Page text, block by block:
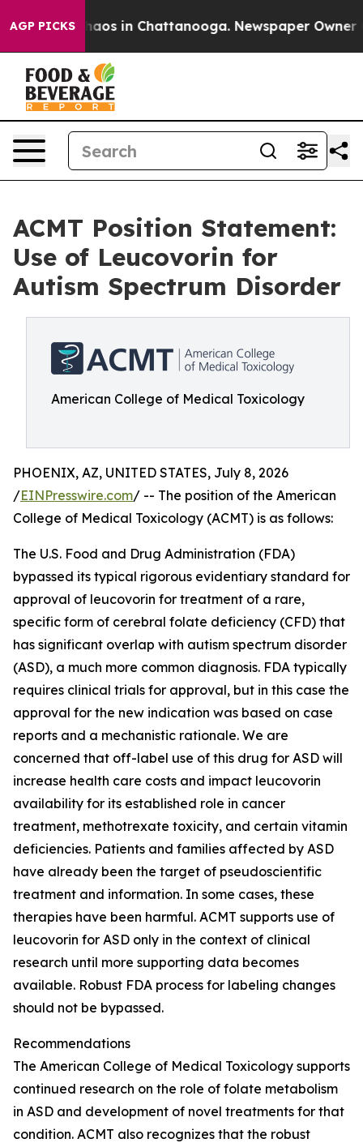
AGP PICKSChaos in Chattanooga. Newspaper Owner
ACMT Position Statement:
Use of Leucovorin for
Autism Spectrum Disorder
American College of Medical Toxicology
PHOENIX, AZ, UNITED STATES, July 8, 2026
/EINPresswire.com/ -- The position of the American
College of Medical Toxicology (ACMT) is as follows:
The U.S. Food and Drug Administration (FDA)
bypassed its typical rigorous evidentiary standard for
approval of leucovorin for treatment of a rare,
specific form of cerebral folate deficiency (CFD) that
has significant overlap with autism spectrum disorder
(ASD), a much more common diagnosis. FDA typically
requires clinical trials for approval, but in this case the
approval for the new indication was based on case
reports and a mechanistic rationale. We are
concerned that off-label use of this drug for ASD will
increase health care costs and impact leucovorin
availability for its established role in cancer
treatment, methotrexate toxicity, and certain vitamin
deficiencies. Patients and families affected by ASD
have already been the target of pseudoscientific
treatment and information. In some cases, these
therapies have been harmful. ACMT supports use of
leucovorin for ASD only in the context of clinical
research until more supporting data becomes
available. Robust FDA process for labeling changes
should not be bypassed.
Recommendations
The American College of Medical Toxicology supports
continued research on the role of folate metabolism
in ASD and development of novel treatments for that
condition. ACMT also recognizes that the robust